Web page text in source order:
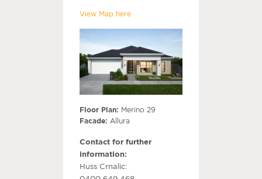
View Map here
Floor Plan: Merino 29
Facade: Allura
Contact for further
information:
Huss Crnalic: